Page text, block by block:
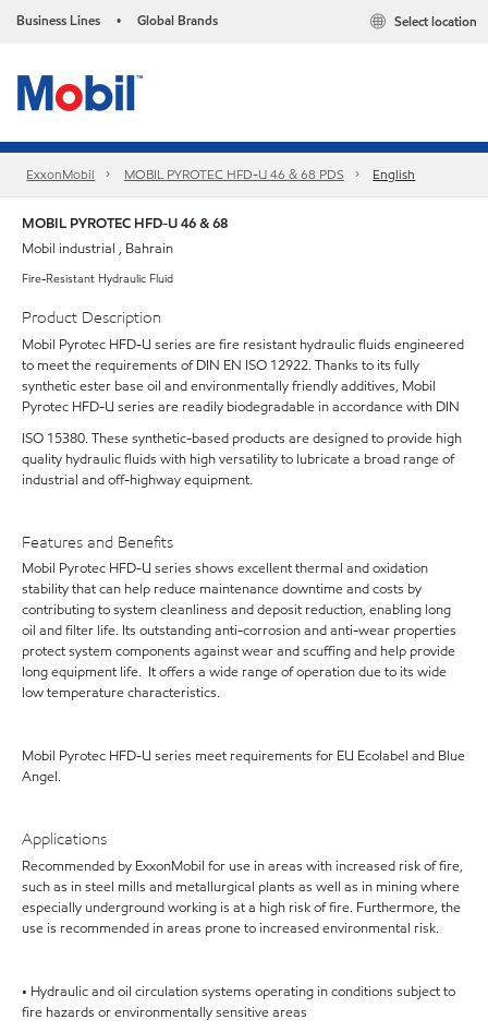
Business Lines • Global Brands Select location
ExxonMobil MOBIL PYROTEC HFD-U 46 & 68 PDS English
MOBIL PYROTEC HFD-U 46 & 68
Mobil industrial , Bahrain
Fire-Resistant Hydraulic Fluid
Product Description
Mobil Pyrotec HFD-U series are fire resistant hydraulic fluids engineered
to meet the requirements of DIN EN ISO 12922. Thanks to its fully
synthetic ester base oil and environmentally friendly additives, Mobil
Pyrotec HFD-U series are readily biodegradable in accordance with DIN
ISO 15380. These synthetic-based products are designed to provide high
quality hydraulic fluids with high versatility to lubricate a broad range of
industrial and off-highway equipment.
Features and Benefits
Mobil Pyrotec HFD-U series shows excellent thermal and oxidation
stability that can help reduce maintenance downtime and costs by
contributing to system cleanliness and deposit reduction, enabling long
oil and filter life. Its outstanding anti-corrosion and anti-wear properties
protect system components against wear and scuffing and help provide
long equipment life. It offers a wide range of operation due to its wide
low temperature characteristics.
Mobil Pyrotec HFD-U series meet requirements for EU Ecolabel and Blue
Angel.
Applications
Recommended by ExxonMobil for use in areas with increased risk of fire,
such as in steel mills and metallurgical plants as well as in mining where
especially underground working is at a high risk of fire. Furthermore, the
use is recommended in areas prone to increased environmental risk.
• Hydraulic and oil circulation systems operating in conditions subject to
fire hazards or environmentally sensitive areas